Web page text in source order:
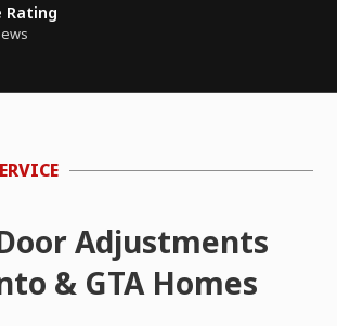
Rating
Adjustments
& GTA Homes